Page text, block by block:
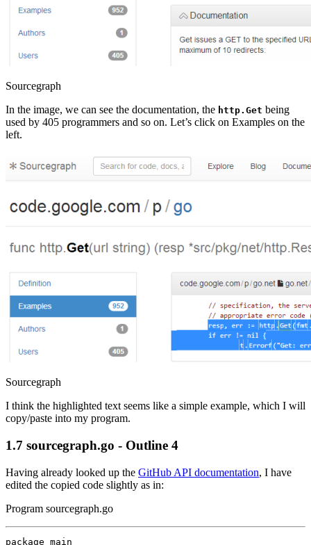
Sourcegraph
In the image, we can see the documentation, the http.Get being
used by 405 programmers and so on. Let’s click on Examples on the
left.
Sourcegraph
I think the highlighted text seems like a simple example, which I will
copy/paste into my program.
1.7 sourcegraph.go - Outline 4
Having already looked up the GitHub API documentation, I have
edited the copied code slightly as in:
Program sourcegraph.go
package main